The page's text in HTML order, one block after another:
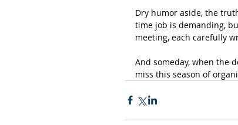
Dry humor aside, the
time job is demanding,
meeting, each carefully
And someday, when the
miss this season of